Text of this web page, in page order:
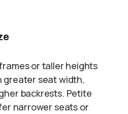
or taller heights
greater seat width,
backrests. Petite
narrower seats or